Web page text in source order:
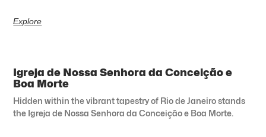
Explore
Igreja de Nossa Senhora da Conceição e
Boa Morte
Hidden within the vibrant tapestry of Rio de Janeiro stands
the Igreja de Nossa Senhora da Conceição e Boa Morte.